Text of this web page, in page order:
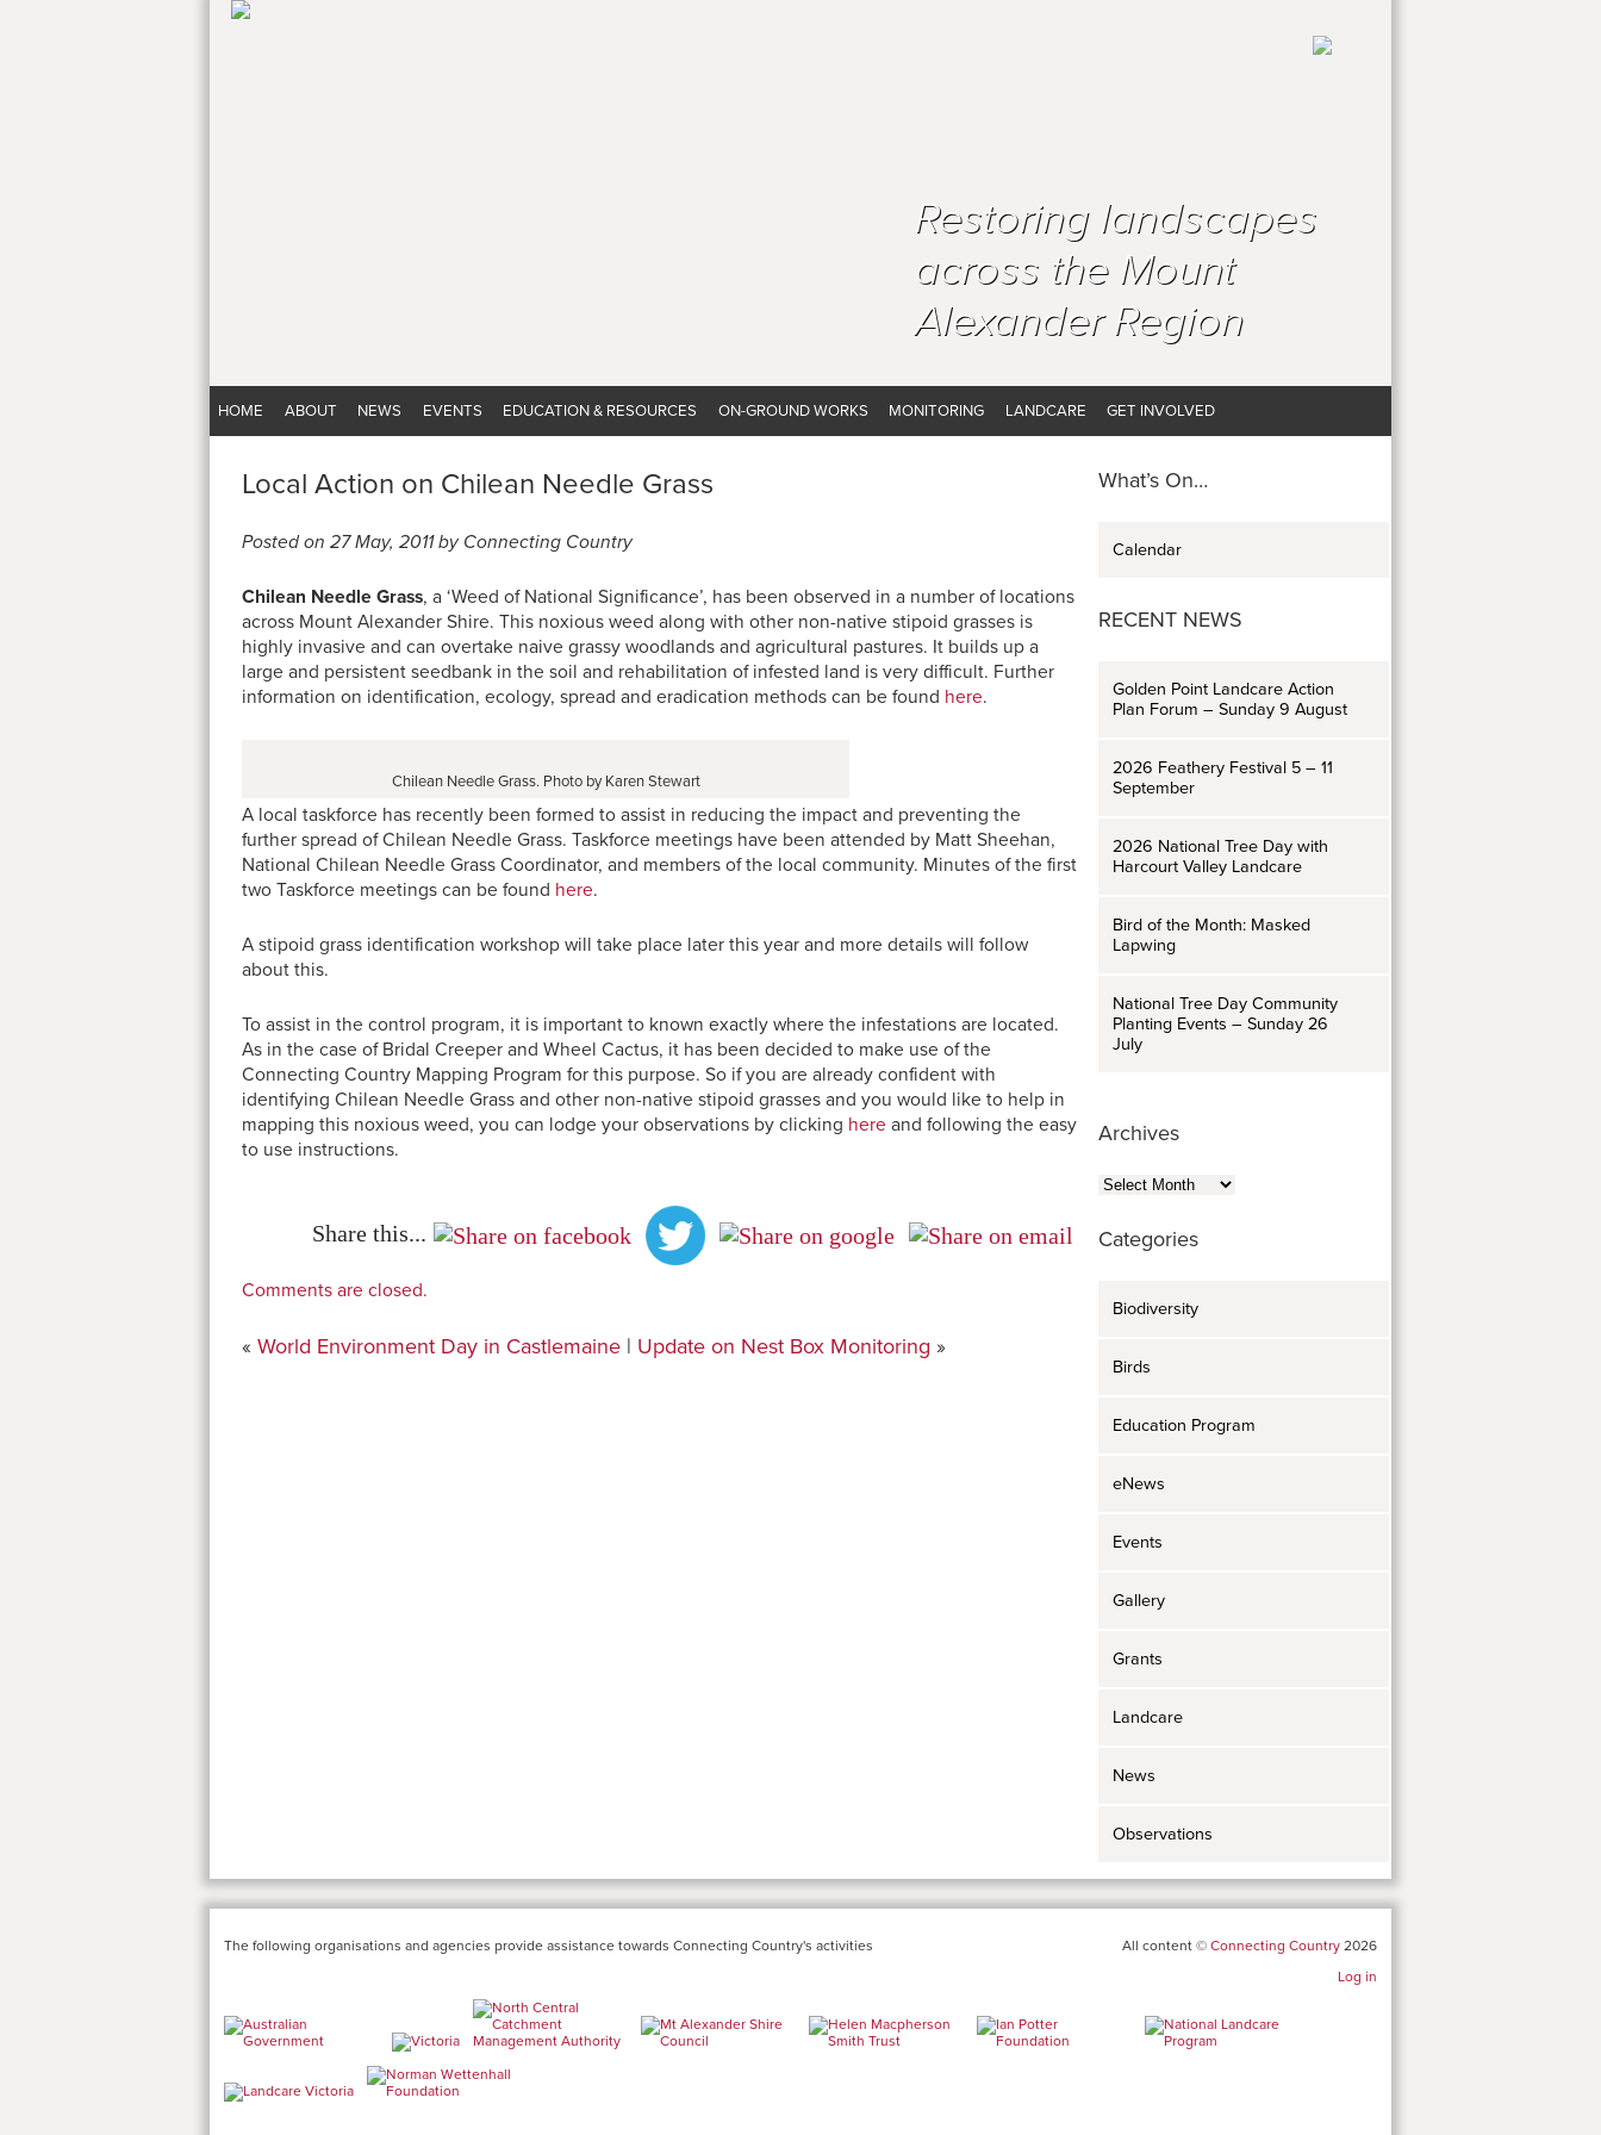
Restoring landscapes
across the Mount
Alexander Region
HOME ABOUT NEWS EVENTS EDUCATION & RESOURCES ON-GROUND WORKS MONITORING LANDCARE GET INVOLVED
Local Action on Chilean Needle Grass
Posted on 27 May, 2011 by Connecting Country
Chilean Needle Grass, a ‘Weed of National Significance’, has been observed in a number of locations
across Mount Alexander Shire. This noxious weed along with other non-native stipoid grasses is
highly invasive and can overtake naive grassy woodlands and agricultural pastures. It builds up a
large and persistent seedbank in the soil and rehabilitation of infested land is very difficult. Further
information on identification, ecology, spread and eradication methods can be found here.
Chilean Needle Grass. Photo by Karen Stewart
A local taskforce has recently been formed to assist in reducing the impact and preventing the
further spread of Chilean Needle Grass. Taskforce meetings have been attended by Matt Sheehan,
National Chilean Needle Grass Coordinator, and members of the local community. Minutes of the first
two Taskforce meetings can be found here.
A stipoid grass identification workshop will take place later this year and more details will follow
about this.
To assist in the control program, it is important to known exactly where the infestations are located.
As in the case of Bridal Creeper and Wheel Cactus, it has been decided to make use of the
Connecting Country Mapping Program for this purpose. So if you are already confident with
identifying Chilean Needle Grass and other non-native stipoid grasses and you would like to help in
mapping this noxious weed, you can lodge your observations by clicking here and following the easy
to use instructions.
Share this...
Comments are closed.
« World Environment Day in Castlemaine | Update on Nest Box Monitoring »
What’s On…
Calendar
RECENT NEWS
Golden Point Landcare Action
Plan Forum – Sunday 9 August
2026 Feathery Festival 5 – 11
September
2026 National Tree Day with
Harcourt Valley Landcare
Bird of the Month: Masked
Lapwing
National Tree Day Community
Planting Events – Sunday 26
July
Archives
Archives
Categories
Biodiversity
Birds
Education Program
eNews
Events
Gallery
Grants
Landcare
News
Observations
All content © Connecting Country 2026
Log in
The following organisations and agencies provide assistance towards Connecting Country's activities